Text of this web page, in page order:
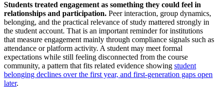
Students treated engagement as something they could feel in
relationships and participation. Peer interaction, group dynamics,
belonging, and the practical relevance of study mattered strongly in
the student account. That is an important reminder for institutions
that measure engagement mainly through compliance signals such as
attendance or platform activity. A student may meet formal
expectations while still feeling disconnected from the course
community, a pattern that fits related evidence showing student
belonging declines over the first year, and first-generation gaps open
later.